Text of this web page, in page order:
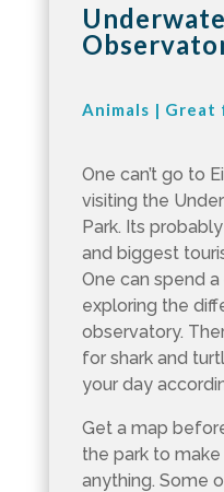
Animals | Great
One can’t go to
visiting the
Park. Its
and biggest
One can spend
exploring the
observatory.
for shark and
your day
Get a map
the park to
anything. Some